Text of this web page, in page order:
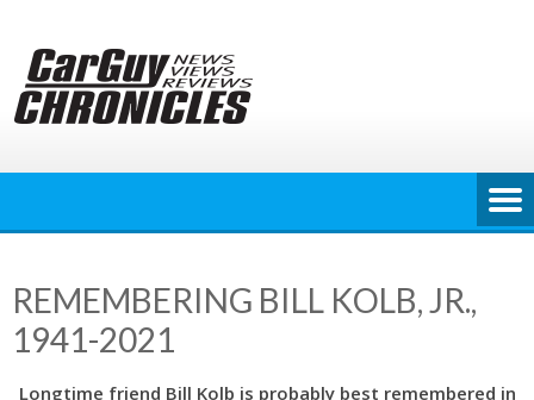
content
REMEMBERING BILL KOLB, JR.,
1941-2021
Longtime friend Bill Kolb is probably best remembered in